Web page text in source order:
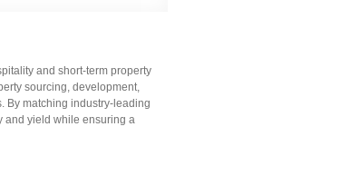
and short-term property
sourcing, development,
By matching industry-leading
and yield while ensuring a